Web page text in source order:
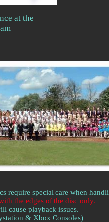
at the
require special care when
the edges of the disc only.
cause playback issues.
& Xbox Consoles)